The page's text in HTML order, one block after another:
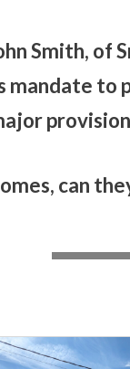
Smith, of
mandate
can